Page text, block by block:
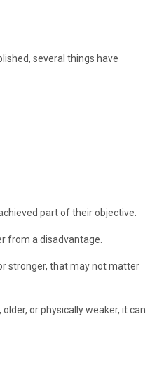
several things have
part of their objective.
from a disadvantage.
stronger, that may not matter
or physically weaker, it can